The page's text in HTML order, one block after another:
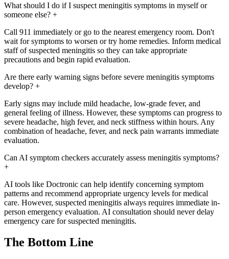
What should I do if I suspect meningitis symptoms in myself or
someone else? +
Call 911 immediately or go to the nearest emergency room. Don't
wait for symptoms to worsen or try home remedies. Inform medical
staff of suspected meningitis so they can take appropriate
precautions and begin rapid evaluation.
Are there early warning signs before severe meningitis symptoms
develop? +
Early signs may include mild headache, low-grade fever, and
general feeling of illness. However, these symptoms can progress to
severe headache, high fever, and neck stiffness within hours. Any
combination of headache, fever, and neck pain warrants immediate
evaluation.
Can AI symptom checkers accurately assess meningitis symptoms?
+
AI tools like Doctronic can help identify concerning symptom
patterns and recommend appropriate urgency levels for medical
care. However, suspected meningitis always requires immediate in-
person emergency evaluation. AI consultation should never delay
emergency care for suspected meningitis.
The Bottom Line